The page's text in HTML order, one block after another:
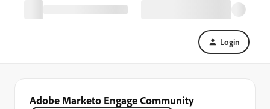
Login
Adobe Marketo Engage Community